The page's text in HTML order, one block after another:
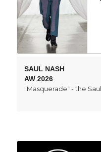
SAUL NASH
AW 2026
"Masquerade" - the